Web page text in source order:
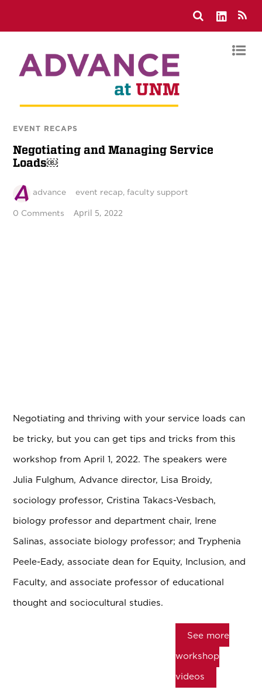
EVENT RECAPS
Negotiating and Managing Service
Loads￼
advance event recap,faculty support
0 Comments April 5, 2022
Negotiating and thriving with your service loads can
be tricky, but you can get tips and tricks from this
workshop from April 1, 2022. The speakers were
Julia Fulghum, Advance director, Lisa Broidy,
sociology professor, Cristina Takacs-Vesbach,
biology professor and department chair, Irene
Salinas, associate biology professor; and Tryphenia
Peele-Eady, associate dean for Equity, Inclusion, and
Faculty, and associate professor of educational
thought and sociocultural studies.
See more
workshop
videos